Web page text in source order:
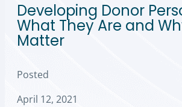
Developing Donor
What They Are and
Matter
Posted
April 12, 2021